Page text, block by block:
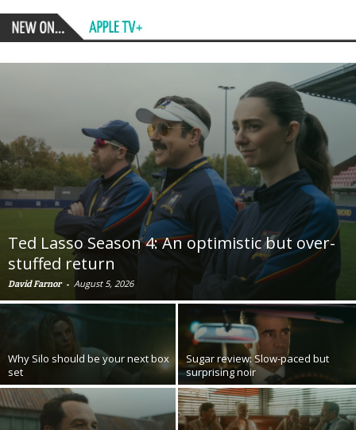
Ted Lasso Season 4: An optimistic but over-
stuffed return
David Farnor - August 5, 2026
Why Silo should be your next box
set
Sugar review: Slow-paced but
surprising noir